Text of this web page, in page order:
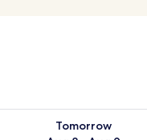
Tomorrow
availability for